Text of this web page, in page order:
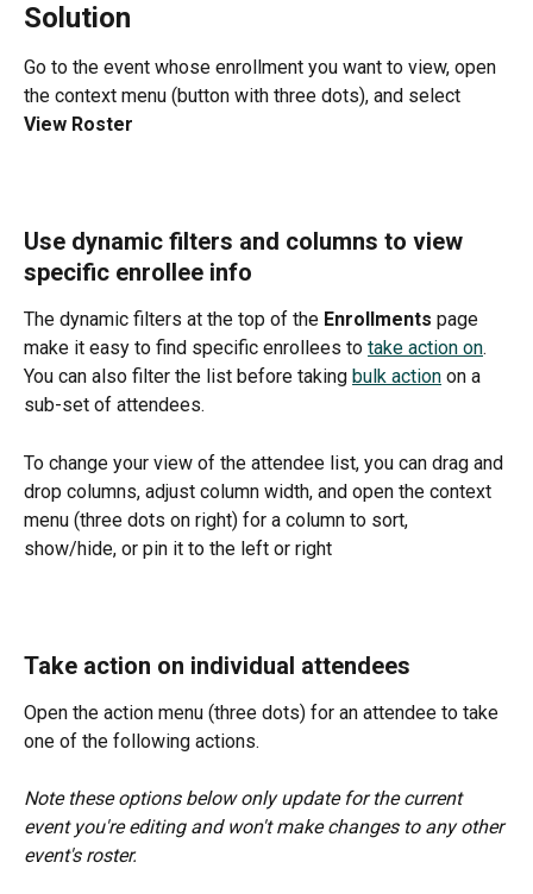
Solution
Go to the event whose enrollment you want to view, open
the context menu (button with three dots), and select
View Roster
Use dynamic filters and columns to view
specific enrollee info
The dynamic filters at the top of the Enrollments page
make it easy to find specific enrollees to take action on.
You can also filter the list before taking bulk action on a
sub-set of attendees.
To change your view of the attendee list, you can drag and
drop columns, adjust column width, and open the context
menu (three dots on right) for a column to sort,
show/hide, or pin it to the left or right
Take action on individual attendees
Open the action menu (three dots) for an attendee to take
one of the following actions.
Note these options below only update for the current
event you're editing and won't make changes to any other
event's roster.